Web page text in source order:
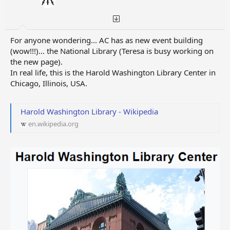
For anyone wondering... AC has as new event building
(wow!!!)... the National Library (Teresa is busy working on
the new page).
In real life, this is the Harold Washington Library Center in
Chicago, Illinois, USA.
Harold Washington Library - Wikipedia
en.wikipedia.org